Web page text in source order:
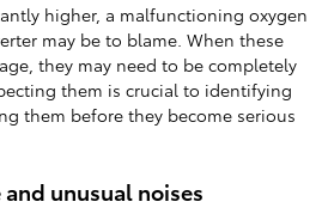
higher, a malfunctioning oxygen
may be to blame. When these
they may need to be completely
them is crucial to identifying
them before they become serious
unusual noises